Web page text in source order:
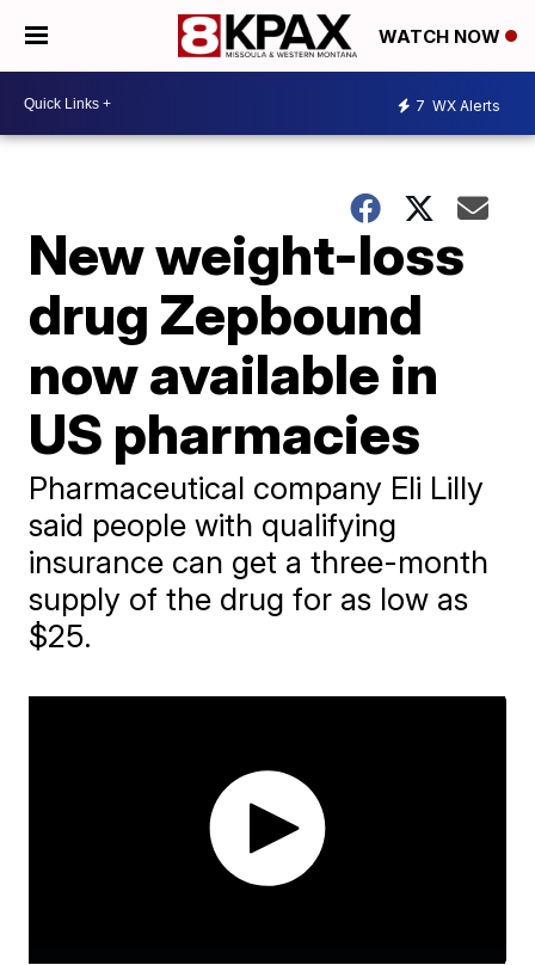
WATCH NOW
7 WX Alerts
New weight-loss
drug Zepbound
now available in
US pharmacies
Pharmaceutical company Eli Lilly
said people with qualifying
insurance can get a three-month
supply of the drug for as low as
$25.